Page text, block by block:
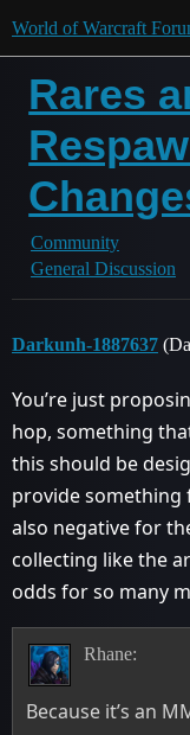
World of Warcraft
Rares
Community
General Discussion
Darkunh-1887637
You’re just
hop, something
this should be
provide
also negative for
collecting like the
odds for so many
Rhane:
Because it’s an